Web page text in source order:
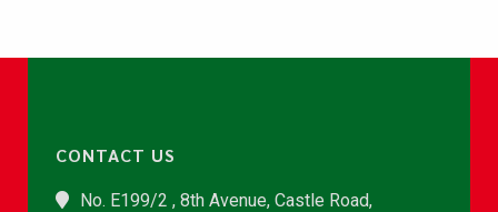
CONTACT US
No. E199/2 , 8th Avenue, Castle Road,